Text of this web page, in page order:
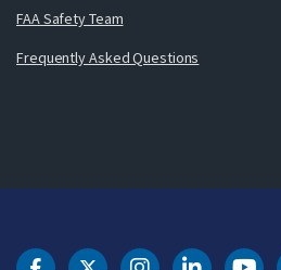
FAA Safety Team
Frequently Asked Questions